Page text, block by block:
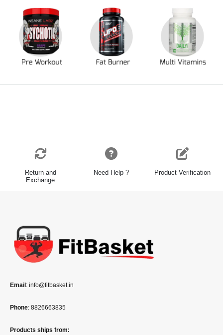
Return and
Exchange
Need Help ? Product Verification
Email : info@fitbasket.in
Phone: 8826663835
Products ships from: